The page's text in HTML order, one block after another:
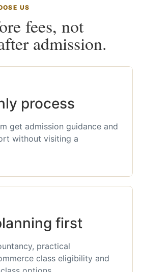
US
fees, not
admission.
process
get admission guidance and
without visiting a
first
practical
class eligibility and